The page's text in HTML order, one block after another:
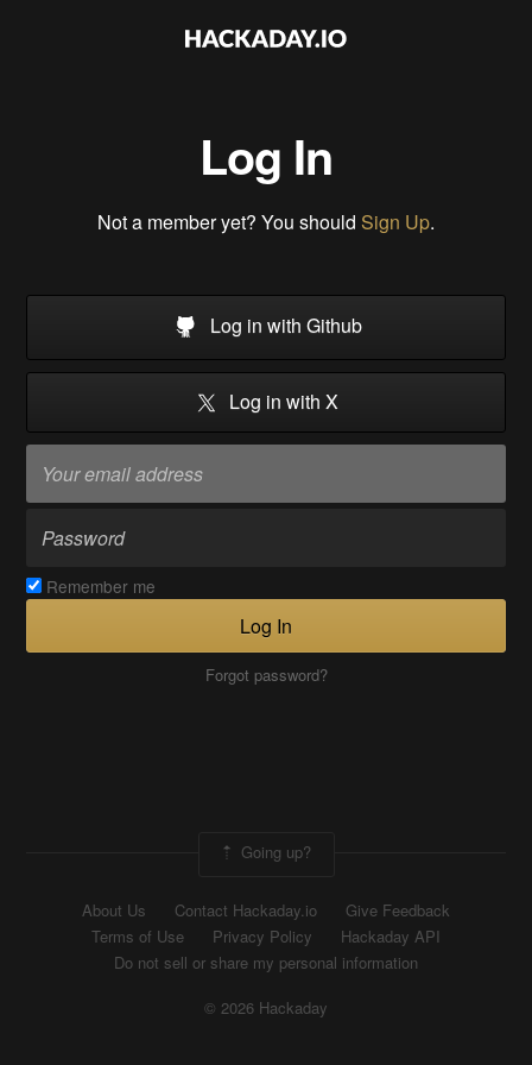
Log In
Not a member yet? You should Sign Up.
Log in with Github
Log in with X
Remember me
Log In
Forgot password?
Going up?
About Us Contact Hackaday.io
Give Feedback
Terms of Use
Privacy Policy
Hackaday API
Do not sell or share my personal information
© 2026 Hackaday